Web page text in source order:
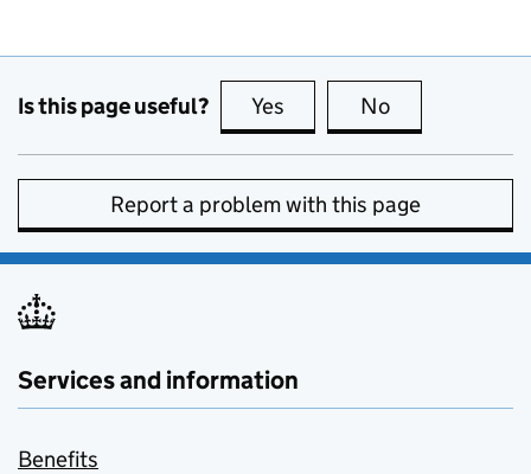
Is this page useful? Yes this page is useful
No
Report a problem with this page
Services and information
Benefits